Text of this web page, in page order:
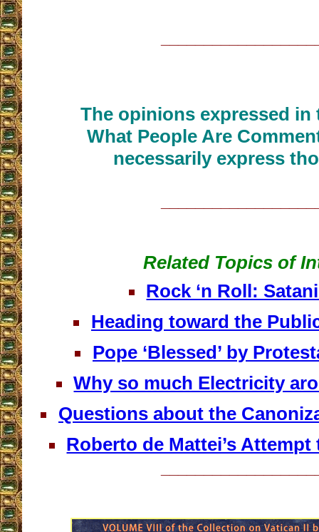
The opinions expressed
What People Are
necessarily express
Related Topics of
Rock ‘n Roll:
Heading toward the
Pope ‘Blessed’ by
Why so much Electricity
Questions about the
Roberto de Mattei’s Attempt